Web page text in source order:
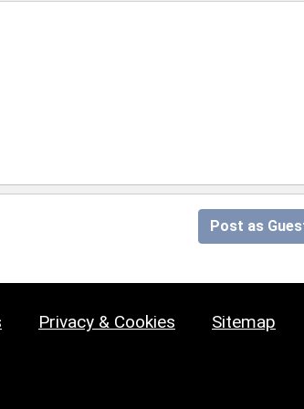
Post as
Privacy & Cookies Sitemap